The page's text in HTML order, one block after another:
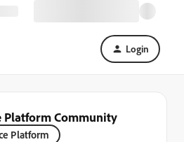
Login
Platform Community
Platform